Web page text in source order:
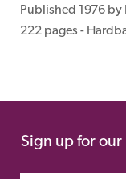
Published 1976 by
222 pages -
Sign up for